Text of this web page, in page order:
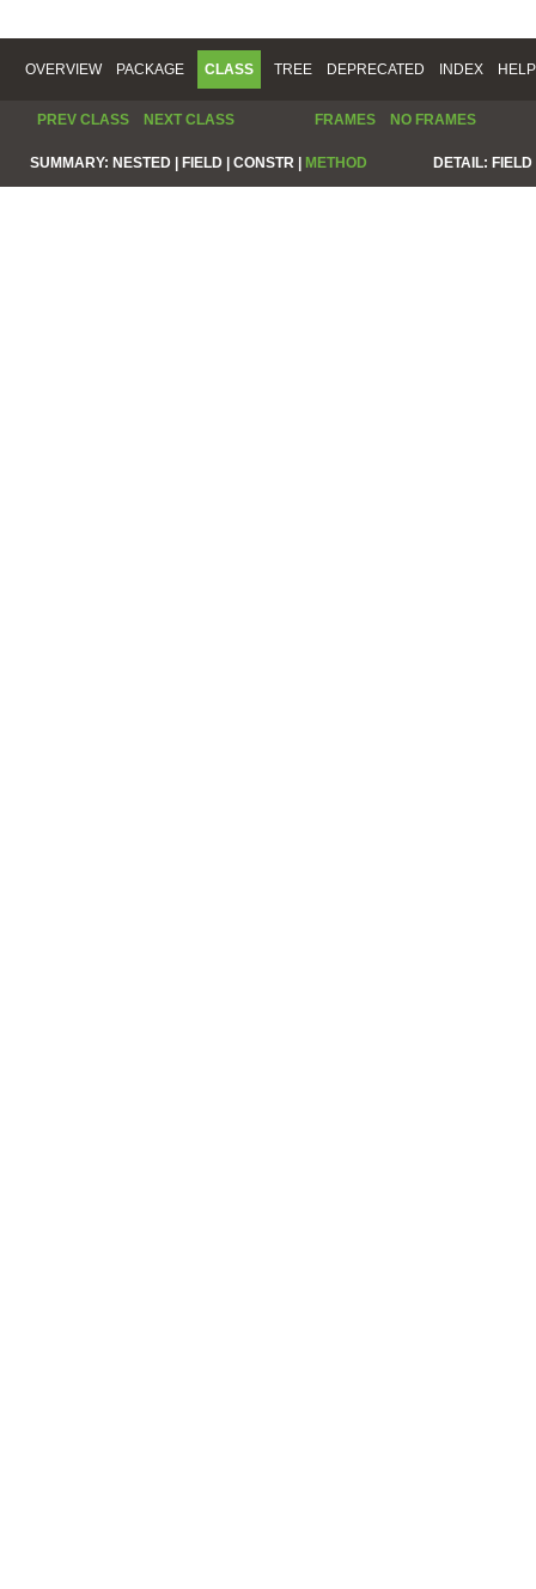
OVERVIEW PACKAGE CLASS TREE DEPRECATED INDEX HELP
PREV CLASS NEXT CLASS FRAMES NO FRAMES
SUMMARY: NESTED | FIELD | CONSTR | METHOD DETAIL: